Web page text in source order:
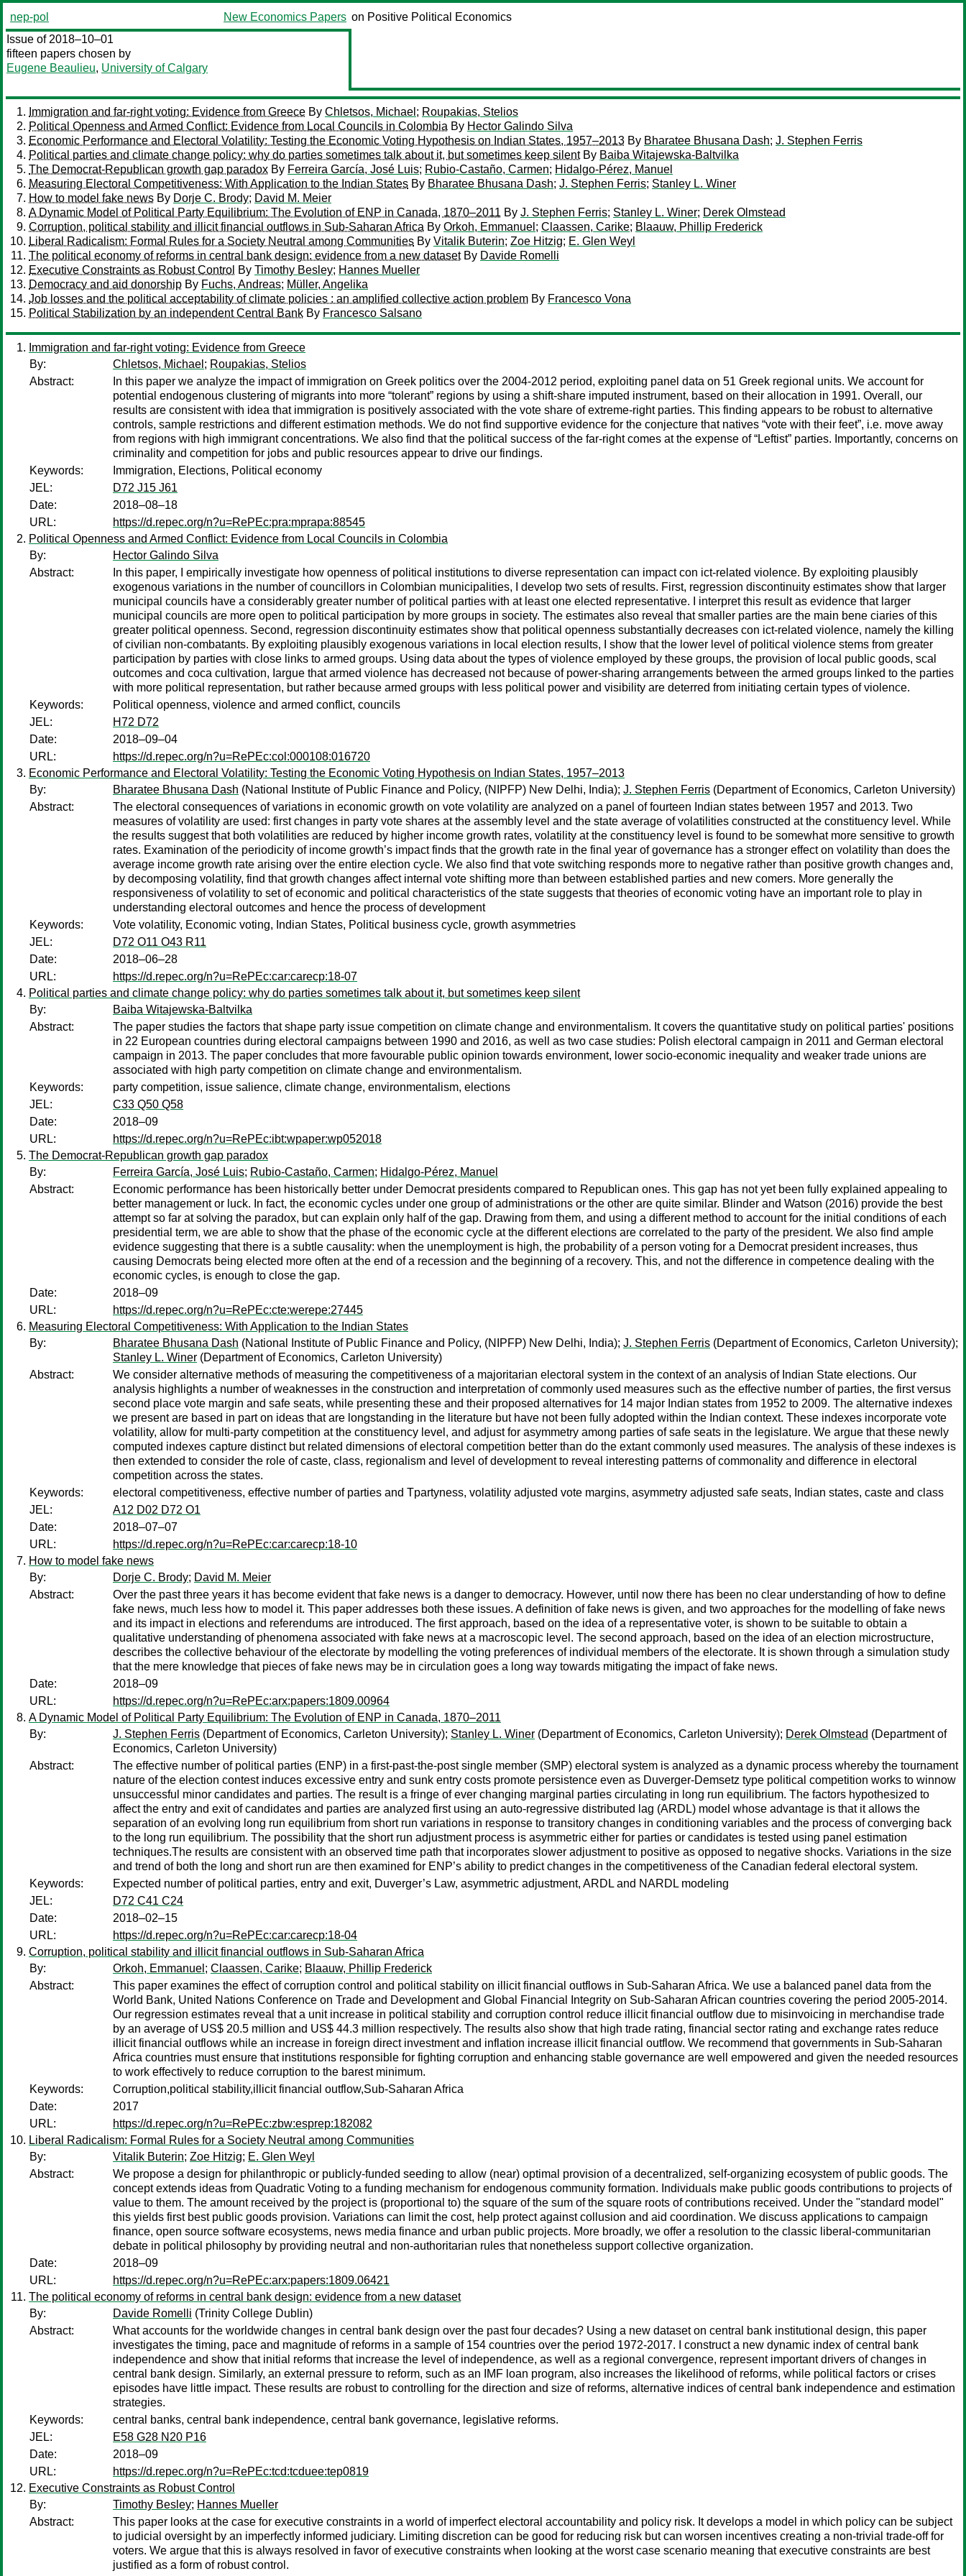
nep-pol New Economics Papers on Positive Political Economics
Issue of 2018–10–01
fifteen papers chosen by
Eugene Beaulieu, University of Calgary
Immigration and far-right voting: Evidence from Greece By Chletsos, Michael ; Roupakias, Stelios
Political Openness and Armed Conflict: Evidence from Local Councils in Colombia By Hector Galindo Silva
Economic Performance and Electoral Volatility: Testing the Economic Voting Hypothesis on Indian States, 1957–2013 By Bharatee Bhusana Dash; J. Stephen Ferris
Political parties and climate change policy: why do parties sometimes talk about it, but sometimes keep silentBy Baiba Witajewska-Baltvilka
The Democrat-Republican growth gap paradox By Ferreira García, José Luis; Rubio-Castaño, Carmen; Hidalgo-Pérez, Manuel
Measuring Electoral Competitiveness: With Application to the Indian States By Bharatee Bhusana Dash; J. Stephen Ferris; Stanley L. Winer
How to model fake news By Dorje C. Brody; David M. Meier
A Dynamic Model of Political Party Equilibrium: The Evolution of ENP in Canada, 1870–2011 By J. Stephen Ferris; Stanley L. Winer; Derek Olmstead
Corruption, political stability and illicit financial outflows in Sub-Saharan Africa By Orkoh, Emmanuel ; Claassen, Carike; Blaauw, Phillip Frederick
Liberal Radicalism: Formal Rules for a Society Neutral among Communities By Vitalik Buterin; Zoe Hitzig; E. Glen Weyl
The political economy of reforms in central bank design: evidence from a new datasetBy Davide Romelli
Executive Constraints as Robust Control By Timothy Besley; Hannes Mueller
Democracy and aid donorship By Fuchs, Andreas; Müller, Angelika
Job losses and the political acceptability of climate policies : an amplified collective action problem By Francesco Vona
Political Stabilization by an independent Central Bank By Francesco Salsano
Immigration and far-right voting: Evidence from Greece
By:
Chletsos, Michael ; Roupakias, Stelios
Abstract:
In this paper we analyze the impact of immigration on Greek politics over the 2004-2012 period, exploiting panel data on 51 Greek regional units. We account for
potential endogenous clustering of migrants into more “tolerant” regions by using a shift-share imputed instrument, based on their allocation in 1991. Overall, our
results are consistent with idea that immigration is positively associated with the vote share of extreme-right parties. This finding appears to be robust to alternative
controls, sample restrictions and different estimation methods. We do not find supportive evidence for the conjecture that natives “vote with their feet”, i.e. move away
from regions with high immigrant concentrations. We also find that the political success of the far-right comes at the expense of “Leftist” parties. Importantly, concerns on
criminality and competition for jobs and public resources appear to drive our findings.
Keywords:
Immigration, Elections, Political economy
JEL:
D72 J15 J61
Date:
2018–08–18
URL:
https://d.repec.org/n?u=RePEc:pra:mprapa:88545
Political Openness and Armed Conflict: Evidence from Local Councils in Colombia
By:
Hector Galindo Silva
Abstract:
In this paper, I empirically investigate how openness of political institutions to diverse representation can impact con ict-related violence. By exploiting plausibly
exogenous variations in the number of councillors in Colombian municipalities, I develop two sets of results. First, regression discontinuity estimates show that larger
municipal councils have a considerably greater number of political parties with at least one elected representative. I interpret this result as evidence that larger
municipal councils are more open to political participation by more groups in society. The estimates also reveal that smaller parties are the main bene ciaries of this
greater political openness. Second, regression discontinuity estimates show that political openness substantially decreases con ict-related violence, namely the killing
of civilian non-combatants. By exploiting plausibly exogenous variations in local election results, I show that the lower level of political violence stems from greater
participation by parties with close links to armed groups. Using data about the types of violence employed by these groups, the provision of local public goods, scal
outcomes and coca cultivation, Iargue that armed violence has decreased not because of power-sharing arrangements between the armed groups linked to the parties
with more political representation, but rather because armed groups with less political power and visibility are deterred from initiating certain types of violence.
Keywords:
Political openness, violence and armed conflict, councils
JEL:
H72 D72
Date:
2018–09–04
URL:
https://d.repec.org/n?u=RePEc:col:000108:016720
Economic Performance and Electoral Volatility: Testing the Economic Voting Hypothesis on Indian States, 1957–2013
By:
Bharatee Bhusana Dash (National Institute of Public Finance and Policy, (NIPFP) New Delhi, India); J. Stephen Ferris (Department of Economics, Carleton University)
Abstract:
The electoral consequences of variations in economic growth on vote volatility are analyzed on a panel of fourteen Indian states between 1957 and 2013. Two
measures of volatility are used: first changes in party vote shares at the assembly level and the state average of volatilities constructed at the constituency level. While
the results suggest that both volatilities are reduced by higher income growth rates, volatility at the constituency level is found to be somewhat more sensitive to growth
rates. Examination of the periodicity of income growth’s impact finds that the growth rate in the final year of governance has a stronger effect on volatility than does the
average income growth rate arising over the entire election cycle. We also find that vote switching responds more to negative rather than positive growth changes and,
by decomposing volatility, find that growth changes affect internal vote shifting more than between established parties and new comers. More generally the
responsiveness of volatility to set of economic and political characteristics of the state suggests that theories of economic voting have an important role to play in
understanding electoral outcomes and hence the process of development
Keywords:
Vote volatility, Economic voting, Indian States, Political business cycle, growth asymmetries
JEL:
D72 O11 O43 R11
Date:
2018–06–28
URL:
https://d.repec.org/n?u=RePEc:car:carecp:18-07
Political parties and climate change policy: why do parties sometimes talk about it, but sometimes keep silent
By:
Baiba Witajewska-Baltvilka
Abstract:
The paper studies the factors that shape party issue competition on climate change and environmentalism. It covers the quantitative study on political parties' positions
in 22 European countries during electoral campaigns between 1990 and 2016, as well as two case studies: Polish electoral campaign in 2011 and German electoral
campaign in 2013. The paper concludes that more favourable public opinion towards environment, lower socio-economic inequality and weaker trade unions are
associated with high party competition on climate change and environmentalism.
Keywords:
party competition, issue salience, climate change, environmentalism, elections
JEL:
C33 Q50 Q58
Date:
2018–09
URL:
https://d.repec.org/n?u=RePEc:ibt:wpaper:wp052018
The Democrat-Republican growth gap paradox
By:
Ferreira García, José Luis; Rubio-Castaño, Carmen; Hidalgo-Pérez, Manuel
Abstract:
Economic performance has been historically better under Democrat presidents compared to Republican ones. This gap has not yet been fully explained appealing to
better management or luck. In fact, the economic cycles under one group of administrations or the other are quite similar. Blinder and Watson (2016) provide the best
attempt so far at solving the paradox, but can explain only half of the gap. Drawing from them, and using a different method to account for the initial conditions of each
presidential term, we are able to show that the phase of the economic cycle at the different elections are correlated to the party of the president. We also find ample
evidence suggesting that there is a subtle causality: when the unemployment is high, the probability of a person voting for a Democrat president increases, thus
causing Democrats being elected more often at the end of a recession and the beginning of a recovery. This, and not the difference in competence dealing with the
economic cycles, is enough to close the gap.
Date:
2018–09
URL:
https://d.repec.org/n?u=RePEc:cte:werepe:27445
Measuring Electoral Competitiveness: With Application to the Indian States
By:
Bharatee Bhusana Dash (National Institute of Public Finance and Policy, (NIPFP) New Delhi, India); J. Stephen Ferris (Department of Economics, Carleton University);
Stanley L. Winer (Department of Economics, Carleton University)
Abstract:
We consider alternative methods of measuring the competitiveness of a majoritarian electoral system in the context of an analysis of Indian State elections. Our
analysis highlights a number of weaknesses in the construction and interpretation of commonly used measures such as the effective number of parties, the first versus
second place vote margin and safe seats, while presenting these and their proposed alternatives for 14 major Indian states from 1952 to 2009. The alternative indexes
we present are based in part on ideas that are longstanding in the literature but have not been fully adopted within the Indian context. These indexes incorporate vote
volatility, allow for multi-party competition at the constituency level, and adjust for asymmetry among parties of safe seats in the legislature. We argue that these newly
computed indexes capture distinct but related dimensions of electoral competition better than do the extant commonly used measures. The analysis of these indexes is
then extended to consider the role of caste, class, regionalism and level of development to reveal interesting patterns of commonality and difference in electoral
competition across the states.
Keywords:
electoral competitiveness, effective number of parties and Tpartyness, volatility adjusted vote margins, asymmetry adjusted safe seats, Indian states, caste and class
JEL:
A12 D02 D72 O1
Date:
2018–07–07
URL:
https://d.repec.org/n?u=RePEc:car:carecp:18-10
How to model fake news
By:
Dorje C. Brody; David M. Meier
Abstract:
Over the past three years it has become evident that fake news is a danger to democracy. However, until now there has been no clear understanding of how to define
fake news, much less how to model it. This paper addresses both these issues. A definition of fake news is given, and two approaches for the modelling of fake news
and its impact in elections and referendums are introduced. The first approach, based on the idea of a representative voter, is shown to be suitable to obtain a
qualitative understanding of phenomena associated with fake news at a macroscopic level. The second approach, based on the idea of an election microstructure,
describes the collective behaviour of the electorate by modelling the voting preferences of individual members of the electorate. It is shown through a simulation study
that the mere knowledge that pieces of fake news may be in circulation goes a long way towards mitigating the impact of fake news.
Date:
2018–09
URL:
https://d.repec.org/n?u=RePEc:arx:papers:1809.00964
A Dynamic Model of Political Party Equilibrium: The Evolution of ENP in Canada, 1870–2011
By:
J. Stephen Ferris (Department of Economics, Carleton University); Stanley L. Winer (Department of Economics, Carleton University); Derek Olmstead (Department of
Economics, Carleton University)
Abstract:
The effective number of political parties (ENP) in a first-past-the-post single member (SMP) electoral system is analyzed as a dynamic process whereby the tournament
nature of the election contest induces excessive entry and sunk entry costs promote persistence even as Duverger-Demsetz type political competition works to winnow
unsuccessful minor candidates and parties. The result is a fringe of ever changing marginal parties circulating in long run equilibrium. The factors hypothesized to
affect the entry and exit of candidates and parties are analyzed first using an auto-regressive distributed lag (ARDL) model whose advantage is that it allows the
separation of an evolving long run equilibrium from short run variations in response to transitory changes in conditioning variables and the process of converging back
to the long run equilibrium. The possibility that the short run adjustment process is asymmetric either for parties or candidates is tested using panel estimation
techniques.The results are consistent with an observed time path that incorporates slower adjustment to positive as opposed to negative shocks. Variations in the size
and trend of both the long and short run are then examined for ENP’s ability to predict changes in the competitiveness of the Canadian federal electoral system.
Keywords:
Expected number of political parties, entry and exit, Duverger’s Law, asymmetric adjustment, ARDL and NARDL modeling
JEL:
D72 C41 C24
Date:
2018–02–15
URL:
https://d.repec.org/n?u=RePEc:car:carecp:18-04
Corruption, political stability and illicit financial outflows in Sub-Saharan Africa
By:
Orkoh, Emmanuel ; Claassen, Carike; Blaauw, Phillip Frederick
Abstract:
This paper examines the effect of corruption control and political stability on illicit financial outflows in Sub-Saharan Africa. We use a balanced panel data from the
World Bank, United Nations Conference on Trade and Development and Global Financial Integrity on Sub-Saharan African countries covering the period 2005-2014.
Our regression estimates reveal that a unit increase in political stability and corruption control reduce illicit financial outflow due to misinvoicing in merchandise trade
by an average of US$ 20.5 million and US$ 44.3 million respectively. The results also show that high trade rating, financial sector rating and exchange rates reduce
illicit financial outflows while an increase in foreign direct investment and inflation increase illicit financial outflow. We recommend that governments in Sub-Saharan
Africa countries must ensure that institutions responsible for fighting corruption and enhancing stable governance are well empowered and given the needed resources
to work effectively to reduce corruption to the barest minimum.
Keywords:
Corruption,political stability,illicit financial outflow,Sub-Saharan Africa
Date:
2017
URL:
https://d.repec.org/n?u=RePEc:zbw:esprep:182082
Liberal Radicalism: Formal Rules for a Society Neutral among Communities
By:
Vitalik Buterin; Zoe Hitzig; E. Glen Weyl
Abstract:
We propose a design for philanthropic or publicly-funded seeding to allow (near) optimal provision of a decentralized, self-organizing ecosystem of public goods. The
concept extends ideas from Quadratic Voting to a funding mechanism for endogenous community formation. Individuals make public goods contributions to projects of
value to them. The amount received by the project is (proportional to) the square of the sum of the square roots of contributions received. Under the "standard model"
this yields first best public goods provision. Variations can limit the cost, help protect against collusion and aid coordination. We discuss applications to campaign
finance, open source software ecosystems, news media finance and urban public projects. More broadly, we offer a resolution to the classic liberal-communitarian
debate in political philosophy by providing neutral and non-authoritarian rules that nonetheless support collective organization.
Date:
2018–09
URL:
https://d.repec.org/n?u=RePEc:arx:papers:1809.06421
The political economy of reforms in central bank design: evidence from a new dataset
By:
Davide Romelli (Trinity College Dublin)
Abstract:
What accounts for the worldwide changes in central bank design over the past four decades? Using a new dataset on central bank institutional design, this paper
investigates the timing, pace and magnitude of reforms in a sample of 154 countries over the period 1972-2017. I construct a new dynamic index of central bank
independence and show that initial reforms that increase the level of independence, as well as a regional convergence, represent important drivers of changes in
central bank design. Similarly, an external pressure to reform, such as an IMF loan program, also increases the likelihood of reforms, while political factors or crises
episodes have little impact. These results are robust to controlling for the direction and size of reforms, alternative indices of central bank independence and estimation
strategies.
Keywords:
central banks, central bank independence, central bank governance, legislative reforms.
JEL:
E58 G28 N20 P16
Date:
2018–09
URL:
https://d.repec.org/n?u=RePEc:tcd:tcduee:tep0819
Executive Constraints as Robust Control
By:
Timothy Besley; Hannes Mueller
Abstract:
This paper looks at the case for executive constraints in a world of imperfect electoral accountability and policy risk. It develops a model in which policy can be subject
to judicial oversight by an imperfectly informed judiciary. Limiting discretion can be good for reducing risk but can worsen incentives creating a non-trivial trade-off for
voters. We argue that this is always resolved in favor of executive constraints when looking at the worst case scenario meaning that executive constraints are best
justified as a form of robust control.